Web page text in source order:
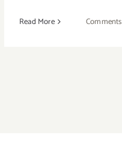
Read More